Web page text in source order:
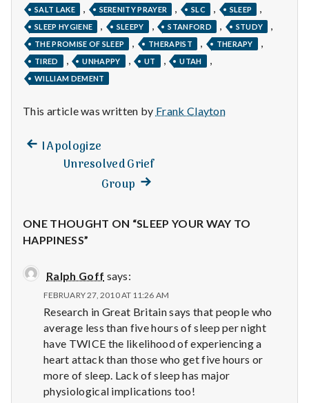
SALT LAKE , SERENITY PRAYER , SLC , SLEEP ,
SLEEP HYGIENE , SLEEPY , STANFORD , STUDY ,
THE PROMISE OF SLEEP , THERAPIST , THERAPY ,
TIRED , UNHAPPY , UT , UTAH ,
WILLIAM DEMENT
This article was written by Frank Clayton
Post
navigation
Previous
post:
I Apologize
Unresolved Grief
Group Next
ONE THOUGHT ON “SLEEP YOUR WAY TO
HAPPINESS”
Ralph Goff says:
FEBRUARY 27, 2010 AT 11:26 AM
Research in Great Britain says that people who
average less than five hours of sleep per night
have TWICE the likelihood of experiencing a
heart attack than those who get five hours or
more of sleep. Lack of sleep has major
physiological implications too!